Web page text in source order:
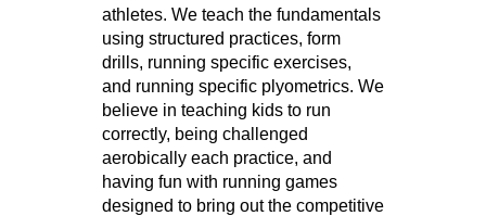
athletes. We teach the fundamentals
using structured practices, form
drills, running specific exercises,
and running specific plyometrics. We
believe in teaching kids to run
correctly, being challenged
aerobically each practice, and
having fun with running games
designed to bring out the competitive